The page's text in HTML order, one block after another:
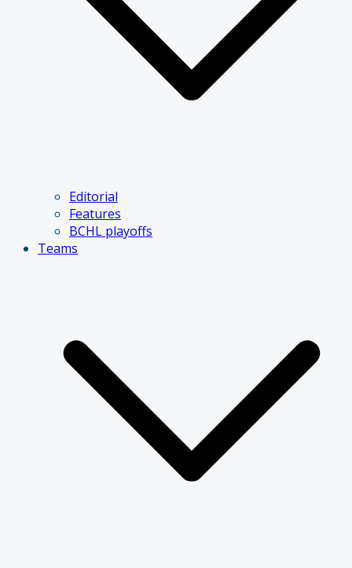
Editorial
Features
BCHL playoffs
Teams